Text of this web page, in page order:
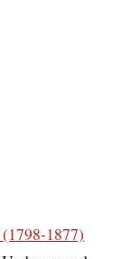
(1798-1877)